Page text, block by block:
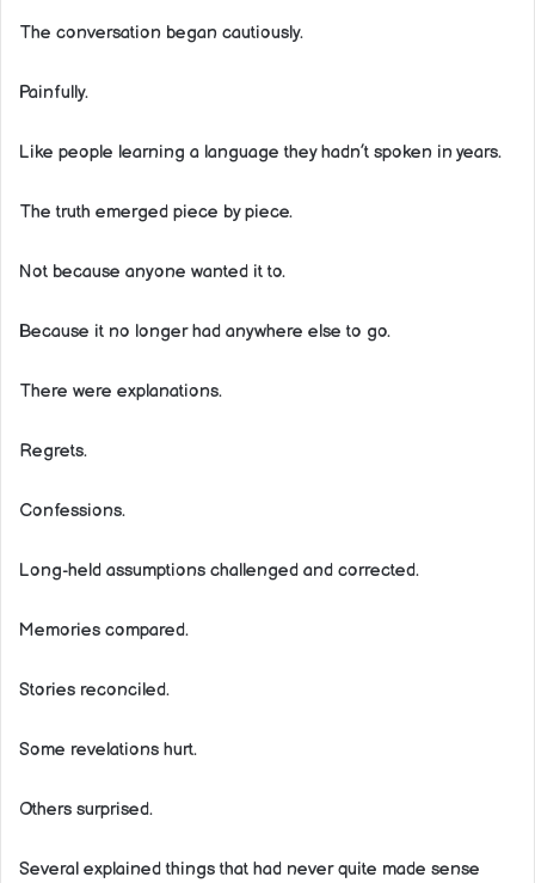
The conversation began cautiously.
Painfully.
Like people learning a language they hadn’t spoken in years.
The truth emerged piece by piece.
Not because anyone wanted it to.
Because it no longer had anywhere else to go.
There were explanations.
Regrets.
Confessions.
Long-held assumptions challenged and corrected.
Memories compared.
Stories reconciled.
Some revelations hurt.
Others surprised.
Several explained things that had never quite made sense